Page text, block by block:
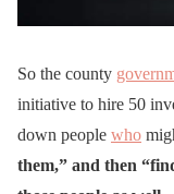
So the county
initiative to hire 50
down people who
them,” and then